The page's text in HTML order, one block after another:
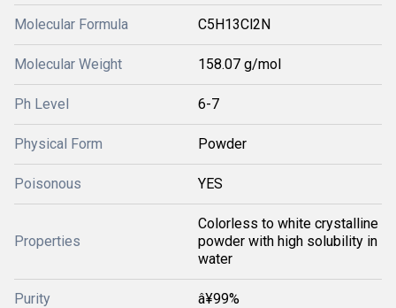
Molecular Formula C5H13Cl2N
Molecular Weight 158.07 g/mol
Ph Level 6-7
Physical Form Powder
Poisonous YES
Properties
Colorless to white crystalline
powder with high solubility in
water
Purity â¥99%